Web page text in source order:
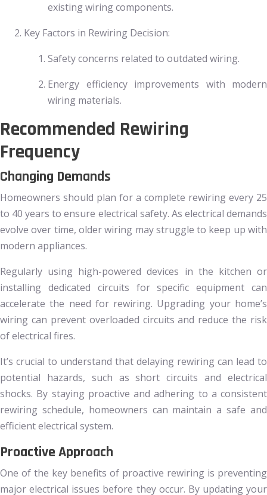
existing wiring components.
Key Factors in Rewiring Decision:
Safety concerns related to outdated wiring.
Energy efficiency improvements with modern
wiring materials.
Recommended Rewiring
Frequency
Changing Demands
Homeowners should plan for a complete rewiring every 25
to 40 years to ensure electrical safety. As electrical demands
evolve over time, older wiring may struggle to keep up with
modern appliances.
Regularly using high-powered devices in the kitchen or
installing dedicated circuits for specific equipment can
accelerate the need for rewiring. Upgrading your home’s
wiring can prevent overloaded circuits and reduce the risk
of electrical fires.
It’s crucial to understand that delaying rewiring can lead to
potential hazards, such as short circuits and electrical
shocks. By staying proactive and adhering to a consistent
rewiring schedule, homeowners can maintain a safe and
efficient electrical system.
Proactive Approach
One of the key benefits of proactive rewiring is preventing
major electrical issues before they occur. By updating your